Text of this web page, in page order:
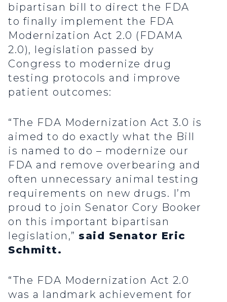
bipartisan bill to direct the FDA
to finally implement the FDA
Modernization Act 2.0 (FDAMA
2.0), legislation passed by
Congress to modernize drug
testing protocols and improve
patient outcomes:
“The FDA Modernization Act 3.0 is
aimed to do exactly what the Bill
is named to do – modernize our
FDA and remove overbearing and
often unnecessary animal testing
requirements on new drugs. I’m
proud to join Senator Cory Booker
on this important bipartisan
legislation,” said Senator Eric
Schmitt.
“The FDA Modernization Act 2.0
was a landmark achievement for